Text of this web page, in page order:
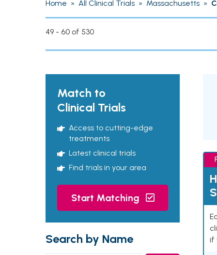
Home » All Clinical Trials » Massachusetts »
49 - 60 of 530
Match to
Clinical Trials
Access to cutting-edge
treatments
Latest clinical trials
Find trials in your area
Start Matching
Search by Name
if